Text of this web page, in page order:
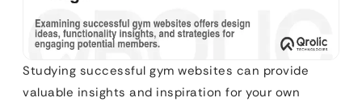
Studying successful gym websites can provide
valuable insights and inspiration for your own